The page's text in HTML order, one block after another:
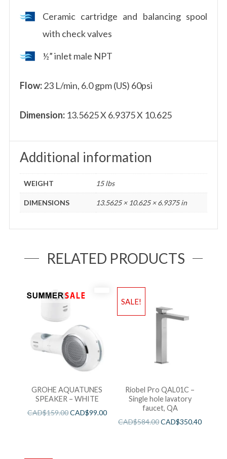
Ceramic cartridge and balancing spool
with check valves
½” inlet male NPT
Flow:23 L/min, 6.0 gpm (US) 60psi
Dimension: 13.5625 X 6.9375 X 10.625
Additional information
WEIGHT 15 lbs
DIMENSIONS 13.5625 × 10.625 × 6.9375 in
RELATED PRODUCTS
GROHE AQUATUNES
SPEAKER – WHITE
CAD$159.00CAD$99.00
SALE!
Riobel Pro QAL01C –
Single hole lavatory
faucet, QA
CAD$584.00CAD$350.40